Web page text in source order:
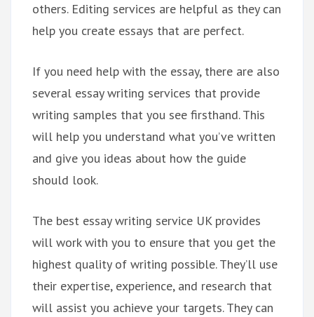
others. Editing services are helpful as they can
help you create essays that are perfect.
If you need help with the essay, there are also
several essay writing services that provide
writing samples that you see firsthand. This
will help you understand what you’ve written
and give you ideas about how the guide
should look.
The best essay writing service UK provides
will work with you to ensure that you get the
highest quality of writing possible. They’ll use
their expertise, experience, and research that
will assist you achieve your targets. They can